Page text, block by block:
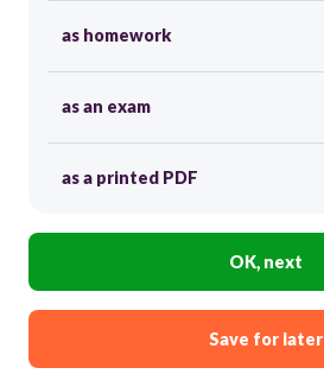
as homework
as an exam
as a printed PDF
OK, next
Save for later